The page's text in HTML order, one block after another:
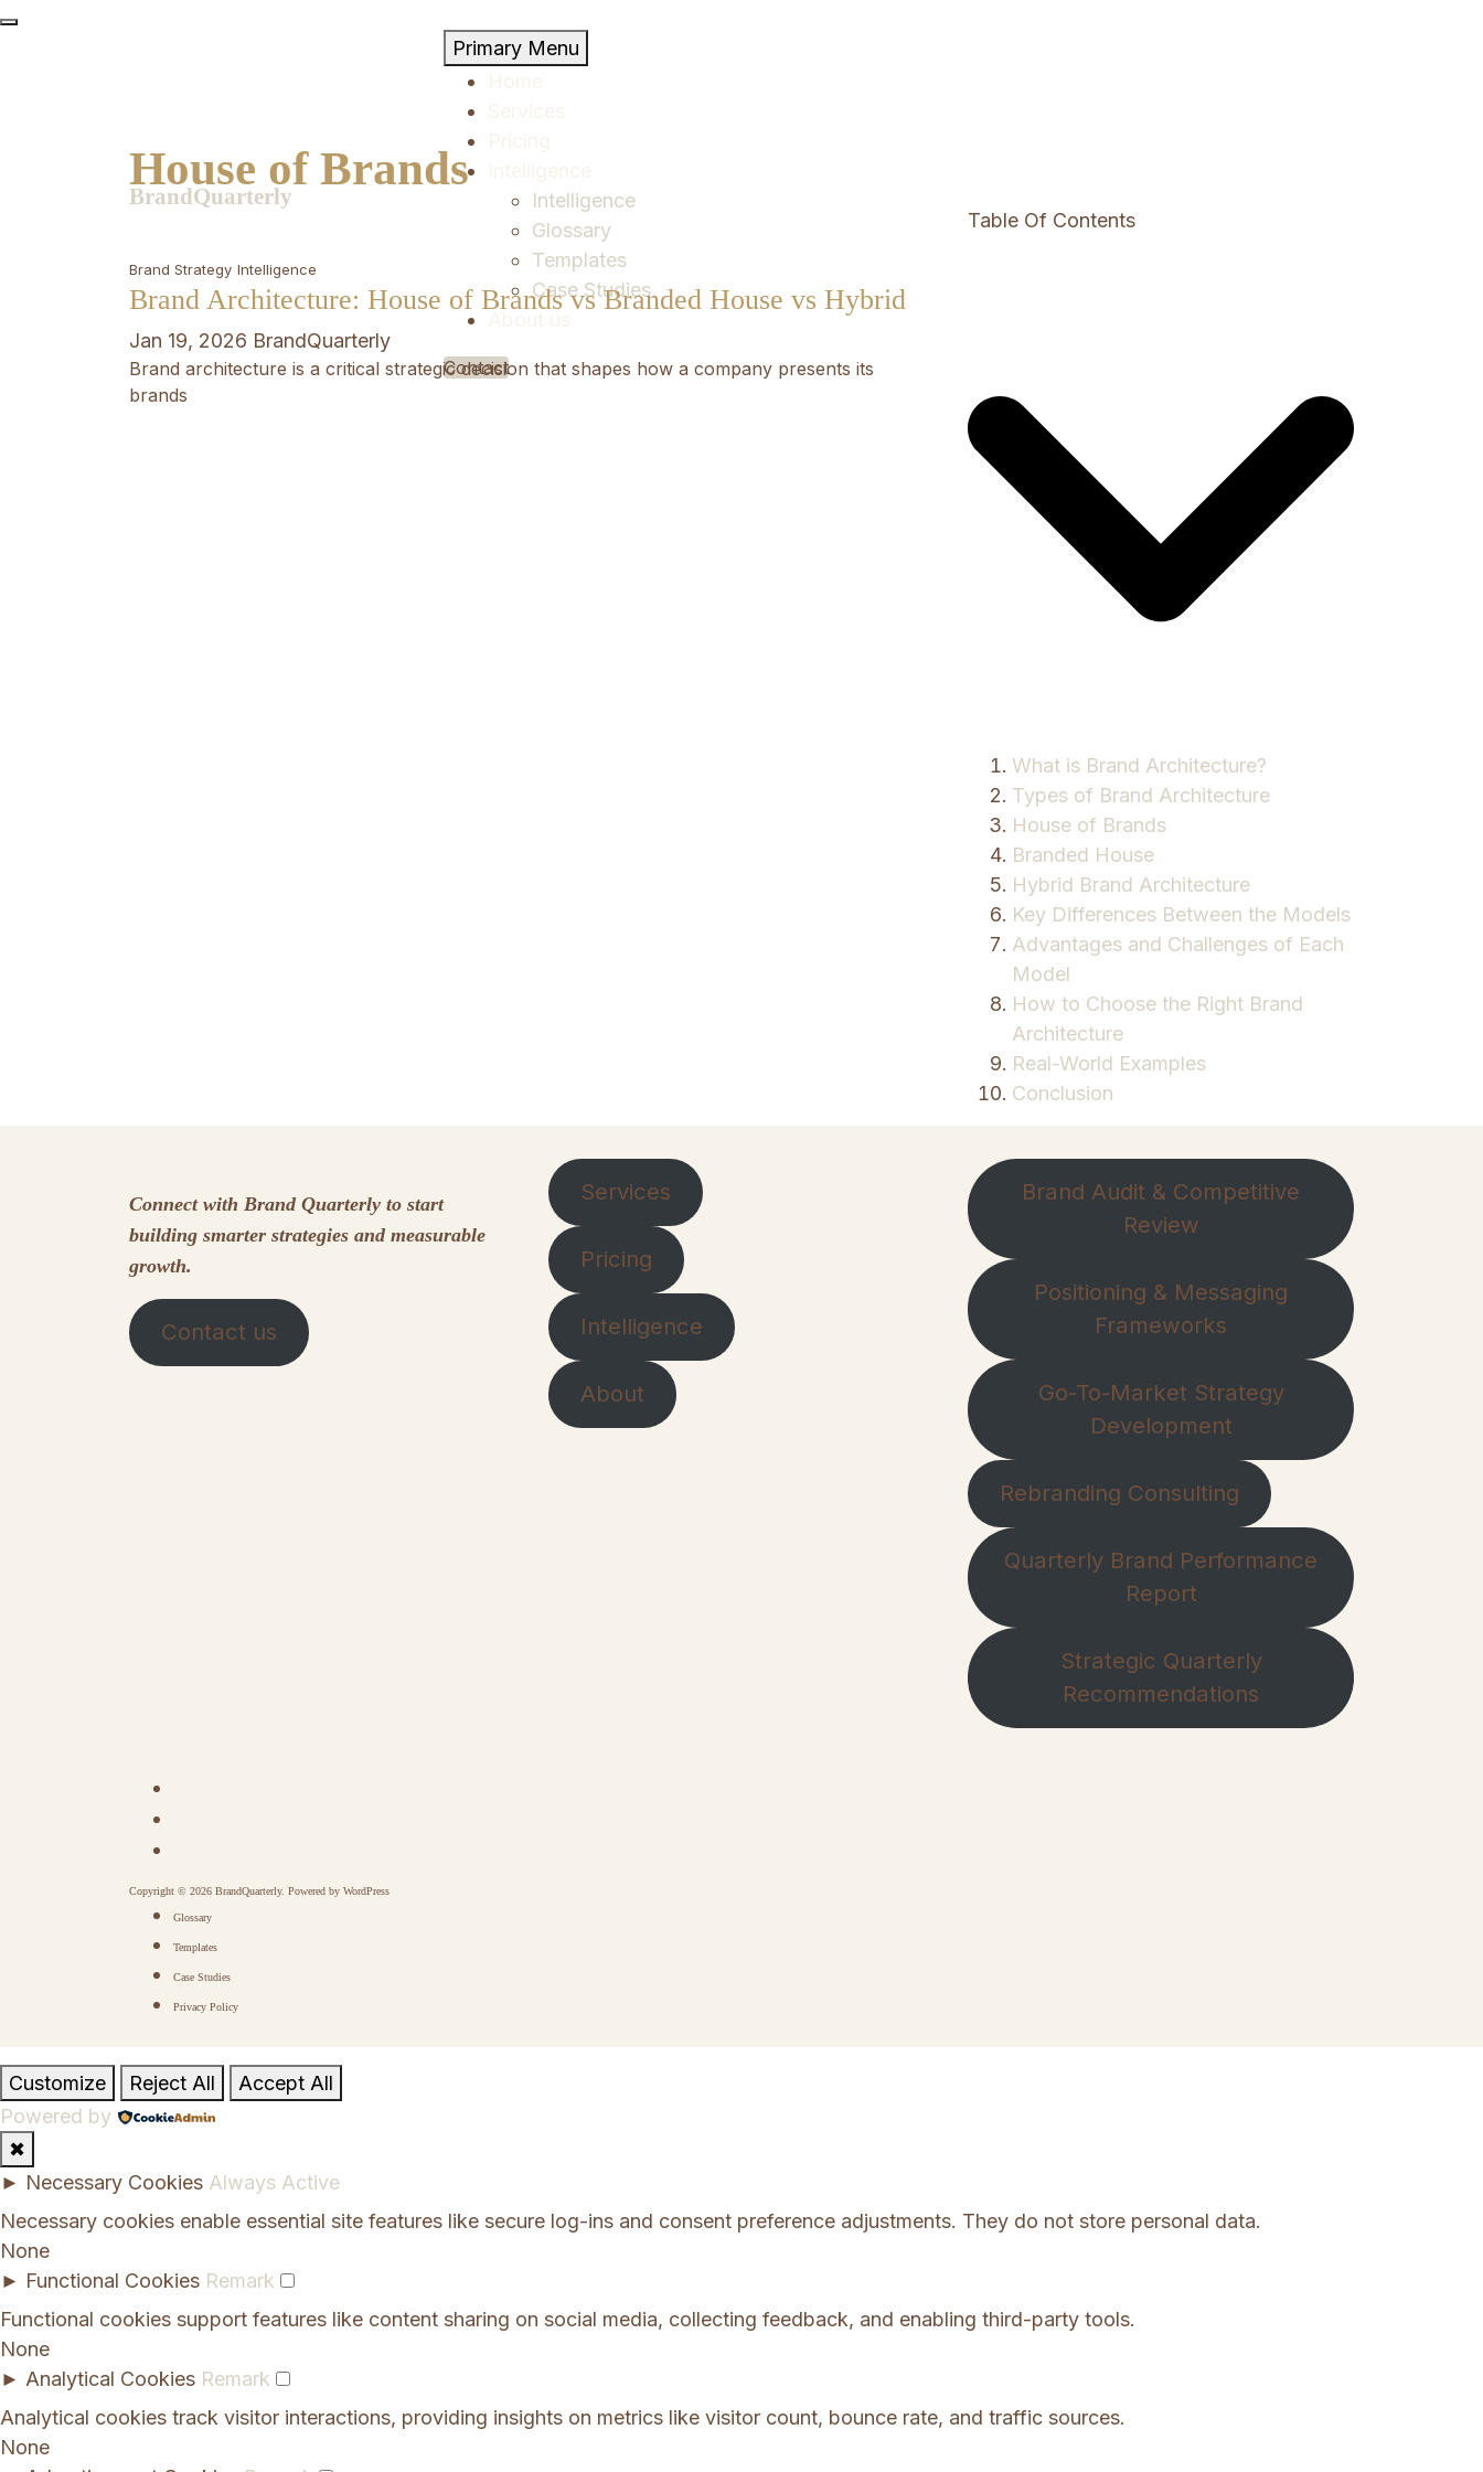
Skip
BrandQuarterly
Primary Menu
Intelligence
Glossary
Templates
Case Studies
Contact
House of Brands
Brand Strategy Intelligence
Brand Architecture: House of Brands vs Branded House vs Hybrid
Jan 19, 2026 BrandQuarterly
Brand architecture is a critical strategic decision that shapes how a company presents its
brands
Table Of Contents
What is Brand Architecture?
Types of Brand Architecture
House of Brands
Branded House
Hybrid Brand Architecture
Key Differences Between the Models
Advantages and Challenges of Each
Model
How to Choose the Right Brand
Architecture
Real-World Examples
Conclusion
Connect with Brand Quarterly to start
building smarter strategies and measurable
growth.
Contact us
Services
Pricing
Intelligence
About
Brand Audit & Competitive
Review
Positioning & Messaging
Frameworks
Go-To-Market Strategy
Development
Rebranding Consulting
Quarterly Brand Performance
Report
Strategic Quarterly
Recommendations
Copyright © 2026 BrandQuarterly. Powered by WordPress
Glossary
Templates
Case Studies
Privacy Policy
Customize Reject All
Accept All
Powered by
✖
► Necessary Cookies Always Active
Necessary cookies enable essential site features like secure log-ins and consent preference adjustments. They do not store personal data.
None
► Functional Cookies Remark
Functional cookies support features like content sharing on social media, collecting feedback, and enabling third-party tools.
None
► Analytical Cookies Remark
Analytical cookies track visitor interactions, providing insights on metrics like visitor count, bounce rate, and traffic sources.
None